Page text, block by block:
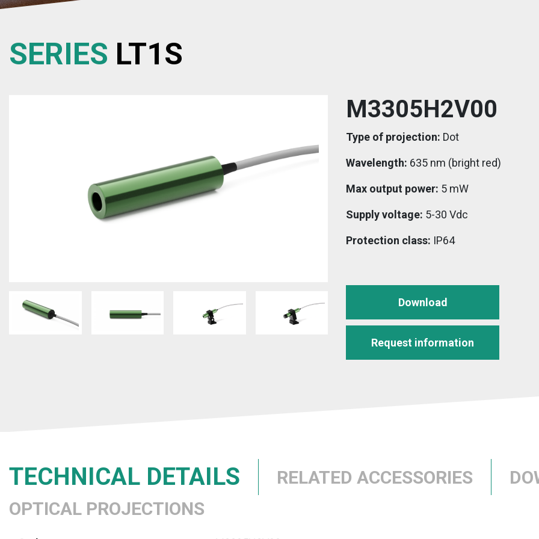
SERIES LT1S
M3305H2V00
Type of projection: Dot
Wavelength: 635 nm (bright red)
Max output power: 5 mW
Supply voltage: 5-30 Vdc
Protection class: IP64
Download
Request information
TECHNICAL DETAILS RELATED ACCESSORIES
OPTICAL PROJECTIONS